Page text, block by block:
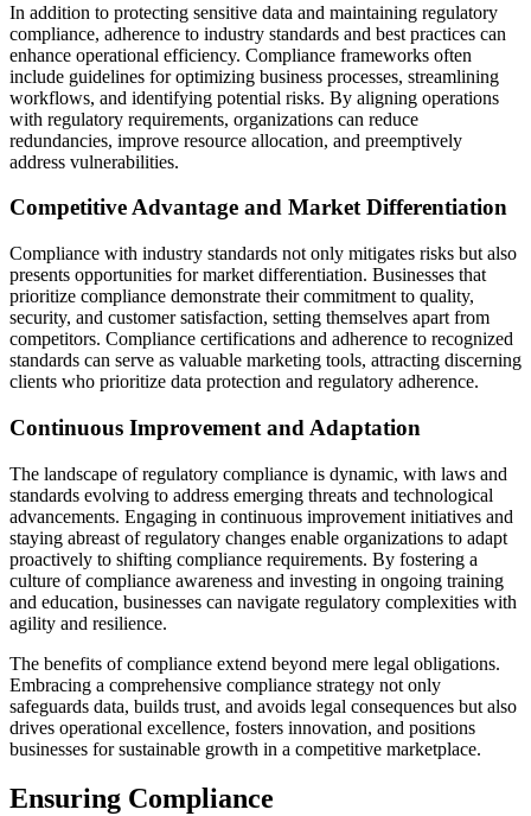
In addition to protecting sensitive data and maintaining regulatory
compliance, adherence to industry standards and best practices can
enhance operational efficiency. Compliance frameworks often
include guidelines for optimizing business processes, streamlining
workflows, and identifying potential risks. By aligning operations
with regulatory requirements, organizations can reduce
redundancies, improve resource allocation, and preemptively
address vulnerabilities.
Competitive Advantage and Market Differentiation
Compliance with industry standards not only mitigates risks but also
presents opportunities for market differentiation. Businesses that
prioritize compliance demonstrate their commitment to quality,
security, and customer satisfaction, setting themselves apart from
competitors. Compliance certifications and adherence to recognized
standards can serve as valuable marketing tools, attracting discerning
clients who prioritize data protection and regulatory adherence.
Continuous Improvement and Adaptation
The landscape of regulatory compliance is dynamic, with laws and
standards evolving to address emerging threats and technological
advancements. Engaging in continuous improvement initiatives and
staying abreast of regulatory changes enable organizations to adapt
proactively to shifting compliance requirements. By fostering a
culture of compliance awareness and investing in ongoing training
and education, businesses can navigate regulatory complexities with
agility and resilience.
The benefits of compliance extend beyond mere legal obligations.
Embracing a comprehensive compliance strategy not only
safeguards data, builds trust, and avoids legal consequences but also
drives operational excellence, fosters innovation, and positions
businesses for sustainable growth in a competitive marketplace.
Ensuring Compliance